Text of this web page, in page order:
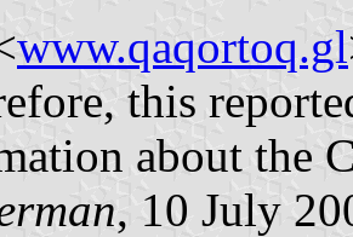
www.qaqortoq.gl
this
about the
, 10 July